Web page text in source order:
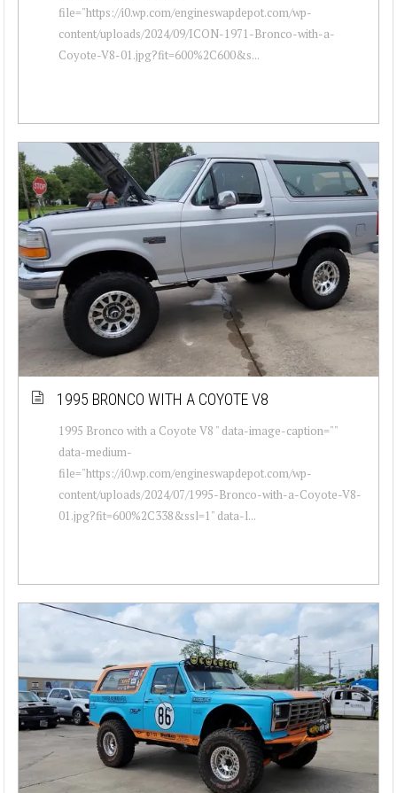
file="https://i0.wp.com/engineswapdepot.com/wp-
content/uploads/2024/09/ICON-1971-Bronco-with-a-
Coyote-V8-01.jpg?fit=600%2C600&s...
1995 BRONCO WITH A COYOTE V8
1995 Bronco with a Coyote V8 " data-image-caption=""
data-medium-
file="https://i0.wp.com/engineswapdepot.com/wp-
content/uploads/2024/07/1995-Bronco-with-a-Coyote-V8-
01.jpg?fit=600%2C338&ssl=1" data-l...